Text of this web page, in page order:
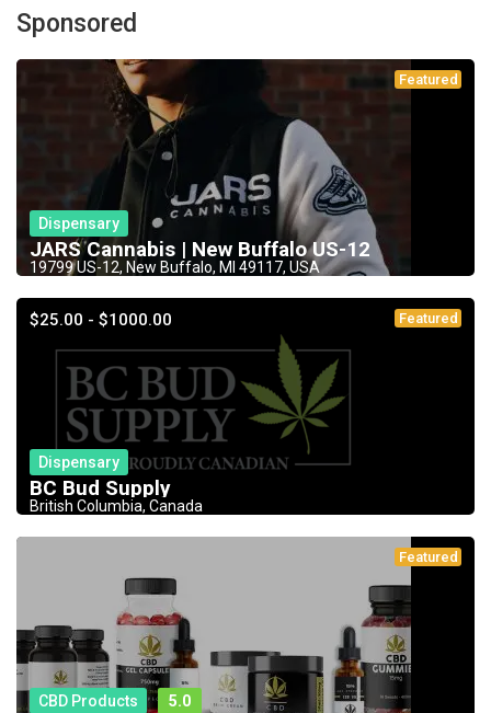
Sponsored
Featured
Dispensary
JARS Cannabis | New Buffalo US-12
19799 US-12, New Buffalo, MI 49117, USA
$25.00 - $1000.00 Featured
Dispensary
BC Bud Supply
British Columbia, Canada
Featured
CBD Products 5.0